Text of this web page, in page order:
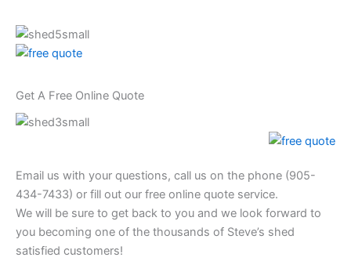
Get A Free Online Quote
Email us with your questions, call us on the phone (905-
434-7433) or fill out our free online quote service.
We will be sure to get back to you and we look forward to
you becoming one of the thousands of Steve’s shed
satisfied customers!